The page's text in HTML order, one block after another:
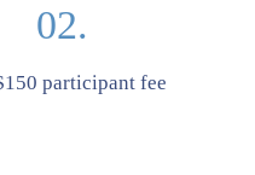
02.
participant fee